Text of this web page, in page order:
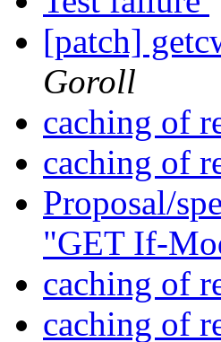
[patch]
Goroll
caching of
caching of
Proposal/
"GET If-
caching of
caching of